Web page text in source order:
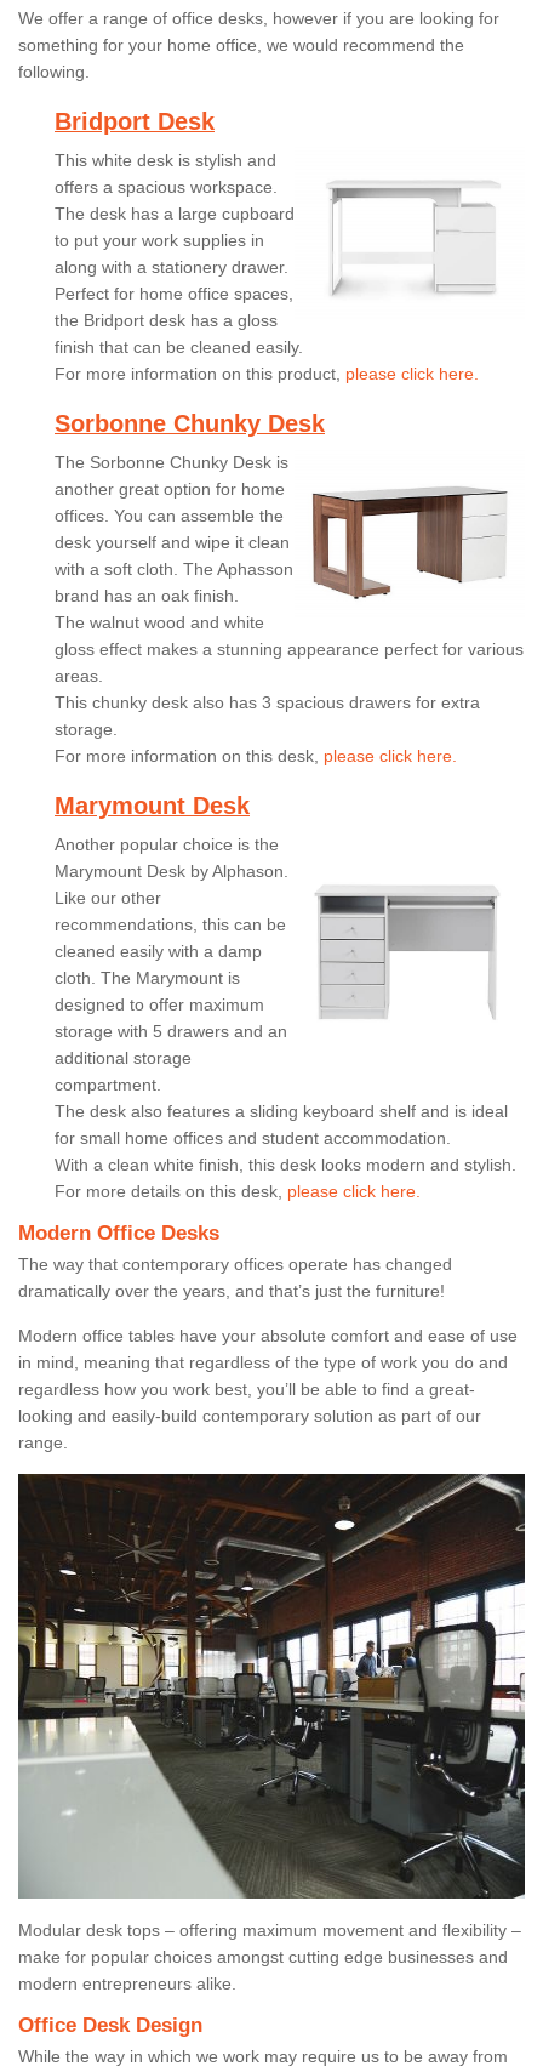
We offer a range of office desks, however if you are looking for
something for your home office, we would recommend the
following.
Bridport Desk
This white desk is stylish and
offers a spacious workspace.
The desk has a large cupboard
to put your work supplies in
along with a stationery drawer.
Perfect for home office spaces,
the Bridport desk has a gloss
finish that can be cleaned easily.
For more information on this product, please click here.
Sorbonne Chunky Desk
The Sorbonne Chunky Desk is
another great option for home
offices. You can assemble the
desk yourself and wipe it clean
with a soft cloth. The Aphasson
brand has an oak finish.
The walnut wood and white
gloss effect makes a stunning appearance perfect for various
areas.
This chunky desk also has 3 spacious drawers for extra
storage.
For more information on this desk, please click here.
Marymount Desk
Another popular choice is the
Marymount Desk by Alphason.
Like our other
recommendations, this can be
cleaned easily with a damp
cloth. The Marymount is
designed to offer maximum
storage with 5 drawers and an
additional storage
compartment.
The desk also features a sliding keyboard shelf and is ideal
for small home offices and student accommodation.
With a clean white finish, this desk looks modern and stylish.
For more details on this desk, please click here.
Modern Office Desks
The way that contemporary offices operate has changed
dramatically over the years, and that’s just the furniture!
Modern office tables have your absolute comfort and ease of use
in mind, meaning that regardless of the type of work you do and
regardless how you work best, you’ll be able to find a great-
looking and easily-build contemporary solution as part of our
range.
Modular desk tops – offering maximum movement and flexibility –
make for popular choices amongst cutting edge businesses and
modern entrepreneurs alike.
Office Desk Design
While the way in which we work may require us to be away from